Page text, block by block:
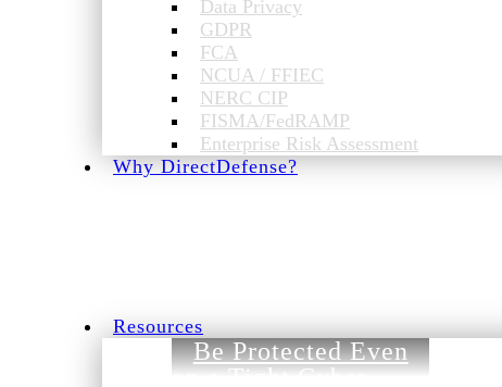
Data Privacy
GDPR
FCA
NCUA / FFIEC
NERC CIP
FISMA/FedRAMP
Enterprise Risk Assessment
Why DirectDefense?
Resources
Be Protected Even
on a Tight Cyber